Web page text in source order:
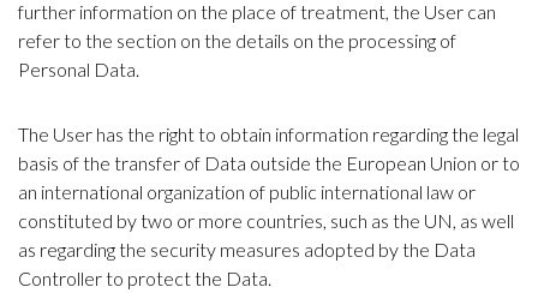
further information on the place of treatment, the User can
refer to the section on the details on the processing of
Personal Data.
The User has the right to obtain information regarding the legal
basis of the transfer of Data outside the European Union or to
an international organization of public international law or
constituted by two or more countries, such as the UN, as well
as regarding the security measures adopted by the Data
Controller to protect the Data.